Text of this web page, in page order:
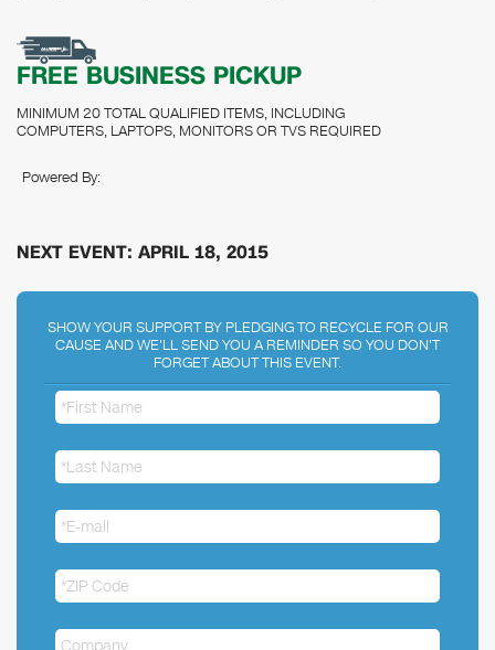
FREE BUSINESS PICKUP
MINIMUM 20 TOTAL QUALIFIED ITEMS, INCLUDING
COMPUTERS, LAPTOPS, MONITORS OR TVS REQUIRED
Powered By:
NEXT EVENT: APRIL 18, 2015
SHOW YOUR SUPPORT BY PLEDGING TO RECYCLE FOR OUR
CAUSE AND WE'LL SEND YOU A REMINDER SO YOU DON'T
FORGET ABOUT THIS EVENT.